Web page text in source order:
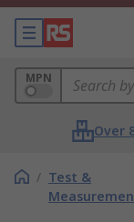
MPN
Over
/ Test &